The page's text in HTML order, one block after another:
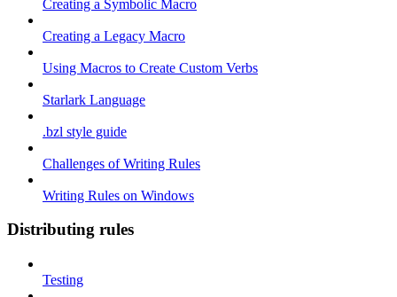
Creating a Symbolic Macro
Creating a Legacy Macro
Using Macros to Create Custom Verbs
Starlark Language
.bzl style guide
Challenges of Writing Rules
Writing Rules on Windows
Distributing rules
Testing